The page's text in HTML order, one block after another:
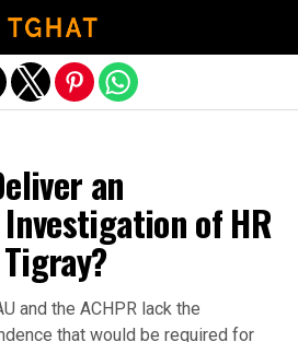
an
of HR
and the ACHPR lack the
that would be required for
mobile version